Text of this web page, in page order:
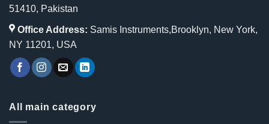
51410, Pakistan
Office Address: Samis Instruments,Brooklyn, New York,
NY 11201, USA
All main category